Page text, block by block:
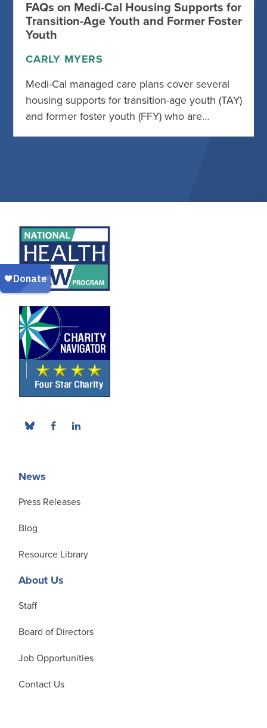
FAQs on Medi-Cal Housing Supports for
Transition-Age Youth and Former Foster
Youth
CARLY MYERS
Medi-Cal managed care plans cover several
housing supports for transition-age youth (TAY)
and former foster youth (FFY) who are…
News
Press Releases
Blog
Resource Library
About Us
Staff
Board of Directors
Job Opportunities
Contact Us